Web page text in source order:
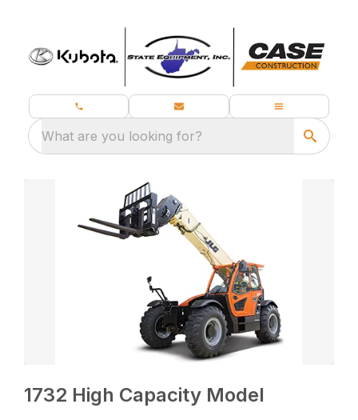
What are you looking for?
1732 High Capacity Model